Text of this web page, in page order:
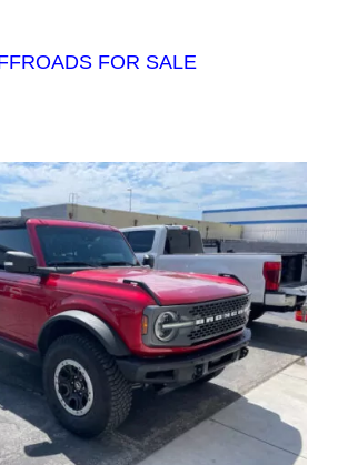
FOR SALE